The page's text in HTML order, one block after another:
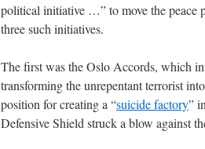
political initiative …” to move the peace
three such initiatives.
The first was the Oslo Accords, which
transforming the unrepentant terrorist
position for creating a “suicide factory”
Defensive Shield struck a blow against